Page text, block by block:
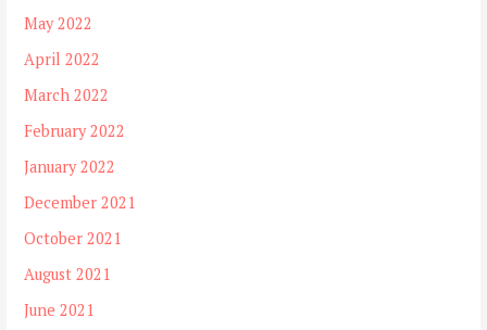
May 2022
April 2022
March 2022
February 2022
January 2022
December 2021
October 2021
August 2021
June 2021